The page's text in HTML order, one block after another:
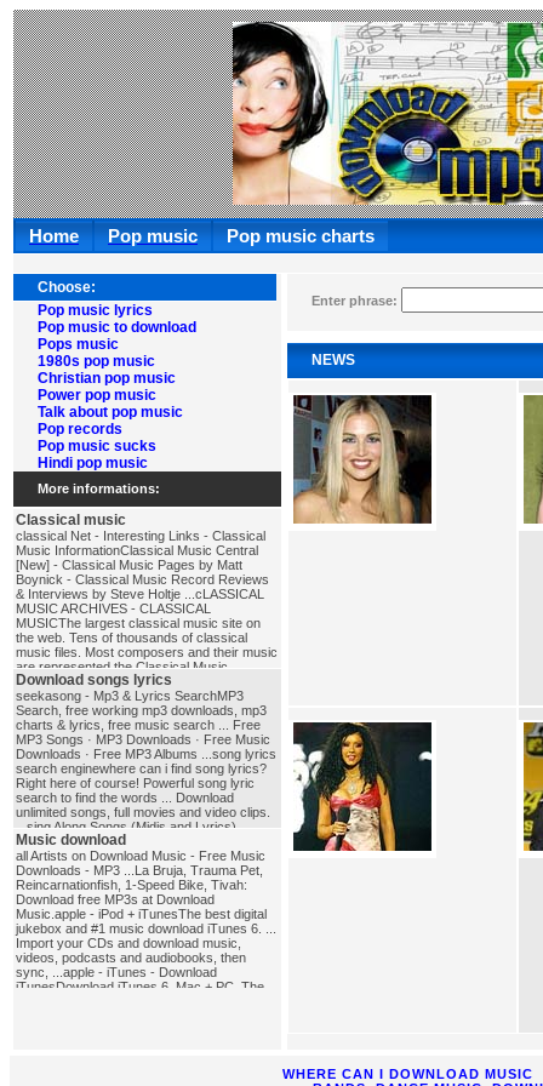
Home Pop music Pop music charts
Choose:
Pop music lyrics
Pop music to download
Pops music
1980s pop music
Christian pop music
Power pop music
Talk about pop music
Pop records
Pop music sucks
Hindi pop music
More informations:
Classical music
classical Net - Interesting Links - Classical
Music InformationClassical Music Central
[New] - Classical Music Pages by Matt
Boynick - Classical Music Record Reviews
& Interviews by Steve Holtje ...cLASSICAL
MUSIC ARCHIVES - CLASSICAL
MUSICThe largest classical music site on
the web. Tens of thousands of classical
music files. Most composers and their music
are represented.the Classical Music
PagesExcellent database of composer
biographies and other music history
materials.classical_music
Download songs lyrics
seekasong - Mp3 & Lyrics SearchMP3
Search, free working mp3 downloads, mp3
charts & lyrics, free music search ... Free
MP3 Songs · MP3 Downloads · Free Music
Downloads · Free MP3 Albums ...song lyrics
search enginewhere can i find song lyrics?
Right here of course! Powerful song lyric
search to find the words ... Download
unlimited songs, full movies and video clips.
...sing Along Songs (Midis and Lyrics),
NIEHS Kids' PagesSing-Along Songs (Midis
and Lyrics) presented by the National
Institute of ... Or you could elect to download
the free Quick Time non-NIEHS site plug in
for ...download_songs_lyrics
Music download
all Artists on Download Music - Free Music
Downloads - MP3 ...La Bruja, Trauma Pet,
Reincarnationfish, 1-Speed Bike, Tivah:
Download free MP3s at Download
Music.apple - iPod + iTunesThe best digital
jukebox and #1 music download iTunes 6. ...
Import your CDs and download music,
videos, podcasts and audiobooks, then
sync, ...apple - iTunes - Download
iTunesDownload iTunes 6. Mac + PC. The
Enter phrase:
NEWS
WHERE CAN I DOWNLOAD MUSIC